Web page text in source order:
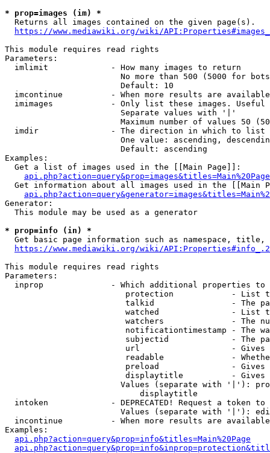
* prop=images (im) *
  Returns all images contained on the given page(s).
https://www.mediawiki.org/wiki/
This module requires read rights
Parameters:
  imlimit             - How many images to return
No more than 500 (5000 for
                        Default: 10
imcontinue          - When more results are
imimages            - Only list these images.
                        Separate values with '|'
Maximum number of values 50
  imdir               - The direction in which to list
One value: ascending,
                        Default: ascending
Examples:
  Get a list of images used in the [[Main Page]]:
api.php?action=query&prop=images&titles=Main%20Page
Get information about all images used in the [[Main
Generator:
  This module may be used as a generator
* prop=info (in) *
Get basic page information such as namespace, title,
https://www.mediawiki.org/wiki/
This module requires read rights
Parameters:
inprop              - Which additional properties to
protection            - List
talkid                - The
watched               - List
watchers              - The
notificationtimestamp - The
subjectid             - The
url                   -
readable              -
preload               -
displaytitle          -
Values (separate with '|'):
                            displaytitle
intoken             - DEPRECATED! Request a token
Values (separate with '|'):
incontinue          - When more results are
Examples:
api.php?action=query&prop=info&titles=Main%20Page